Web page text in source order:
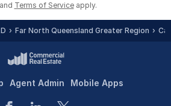
and Terms of Service apply.
Far North Queensland Greater Region
Agent Admin Mobile Apps